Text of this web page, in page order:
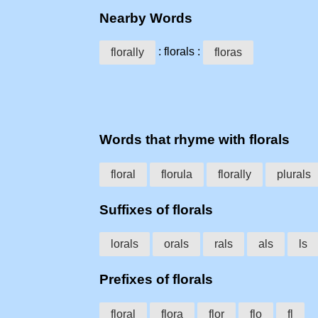
Nearby Words
florally : florals : floras
Words that rhyme with florals
floral florula florally plurals
Suffixes of florals
lorals orals rals als ls
Prefixes of florals
floral flora flor flo fl